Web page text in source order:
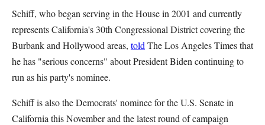
Schiff, who began serving in the House in 2001 and currently
represents California's 30th Congressional District covering the
Burbank and Hollywood areas, told The Los Angeles Times that
he has "serious concerns" about President Biden continuing to
run as his party's nominee.
Schiff is also the Democrats' nominee for the U.S. Senate in
California this November and the latest round of campaign